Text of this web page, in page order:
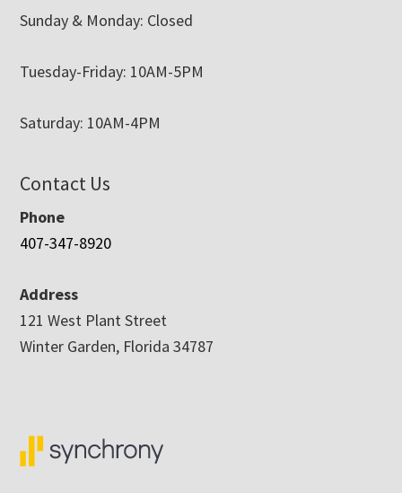
Sunday & Monday: Closed
Tuesday-Friday: 10AM-5PM
Saturday: 10AM-4PM
Contact Us
Phone
407-347-8920
Address
121 West Plant Street
Winter Garden, Florida 34787